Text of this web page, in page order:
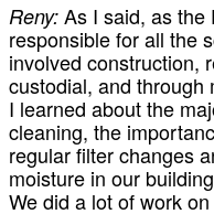
Reny: As I said, as the
responsible for all the
involved construction,
custodial, and through
I learned about the
cleaning, the
regular filter changes
moisture in our
We did a lot of work